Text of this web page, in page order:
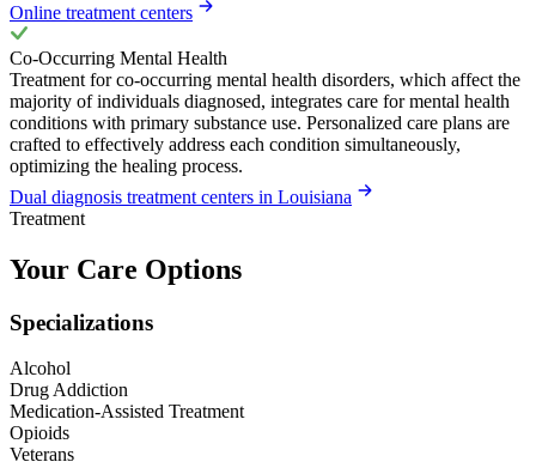
Online treatment centers
Co-Occurring Mental Health
Treatment for co-occurring mental health disorders, which affect the
majority of individuals diagnosed, integrates care for mental health
conditions with primary substance use. Personalized care plans are
crafted to effectively address each condition simultaneously,
optimizing the healing process.
Dual diagnosis treatment centers in Louisiana
Treatment
Your Care Options
Specializations
Alcohol
Drug Addiction
Medication-Assisted Treatment
Opioids
Veterans